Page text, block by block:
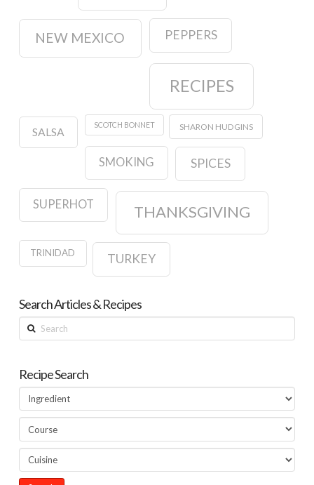
NEW MEXICO PEPPERS
RECIPES
SALSA
SCOTCH BONNET SHARON HUDGINS
SMOKING SPICES
SUPERHOT THANKSGIVING
TRINIDAD TURKEY
Search Articles & Recipes
Search
Recipe Search